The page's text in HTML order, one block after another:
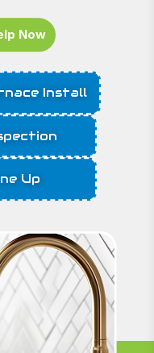
Now
Install
Up